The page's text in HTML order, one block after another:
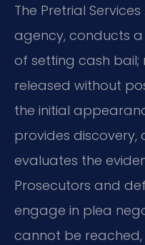
The Pretrial
agency, conducts a
of setting cash
released without
the initial
provides
evaluates the
Prosecutors and
engage in plea
cannot be